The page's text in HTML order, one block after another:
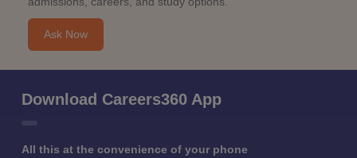
Ask Now
Download Careers360 App
All this at the convenience of your phone